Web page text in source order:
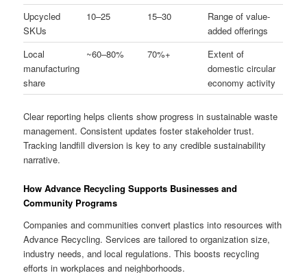
Upcycled
SKUs
10–25 15–30
Range of value-
added offerings
Local
manufacturing
share
~60–80% 70%+
Extent of
domestic circular
economy activity
Clear reporting helps clients show progress in sustainable waste
management. Consistent updates foster stakeholder trust.
Tracking landfill diversion is key to any credible sustainability
narrative.
How Advance Recycling Supports Businesses and
Community Programs
Companies and communities convert plastics into resources with
Advance Recycling. Services are tailored to organization size,
industry needs, and local regulations. This boosts recycling
efforts in workplaces and neighborhoods.